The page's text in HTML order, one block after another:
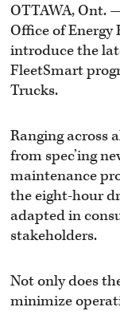
OTTAWA, Ont.
Office of Energy
introduce the
FleetSmart
Trucks.
Ranging across
from spec’ing
maintenance
the eight-hour
adapted in
stakeholders.
Not only does
minimize